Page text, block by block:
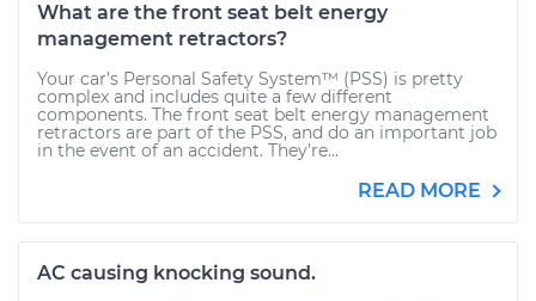
What are the front seat belt energy
management retractors?
Your car’s Personal Safety System™ (PSS) is pretty
complex and includes quite a few different
components. The front seat belt energy management
retractors are part of the PSS, and do an important job
in the event of an accident. They’re...
READ MORE
AC causing knocking sound.